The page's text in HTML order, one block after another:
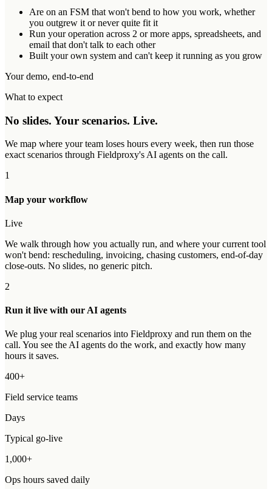
Are on an FSM that won't bend to how you work, whether
you outgrew it or never quite fit it
Run your operation across 2 or more apps, spreadsheets, and
email that don't talk to each other
Built your own system and can't keep it running as you grow
Your demo, end-to-end
What to expect
No slides. Your scenarios. Live.
We map where your team loses hours every week, then run those
exact scenarios through Fieldproxy's AI agents on the call.
1
Map your workflow
Live
We walk through how you actually run, and where your current tool
won't bend: rescheduling, invoicing, chasing customers, end-of-day
close-outs. No slides, no generic pitch.
2
Run it live with our AI agents
We plug your real scenarios into Fieldproxy and run them on the
call. You see the AI agents do the work, and exactly how many
hours it saves.
400+
Field service teams
Days
Typical go-live
1,000+
Ops hours saved daily